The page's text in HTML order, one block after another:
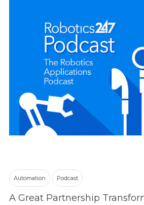
Automation Podcast
A Great Partnership